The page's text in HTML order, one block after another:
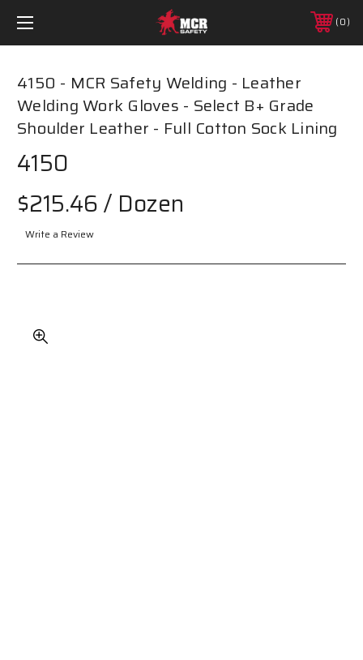
0
4150 - MCR Safety Welding - Leather
Welding Work Gloves - Select B+ Grade
Shoulder Leather - Full Cotton Sock Lining
4150
$215.46/ Dozen
Write a Review